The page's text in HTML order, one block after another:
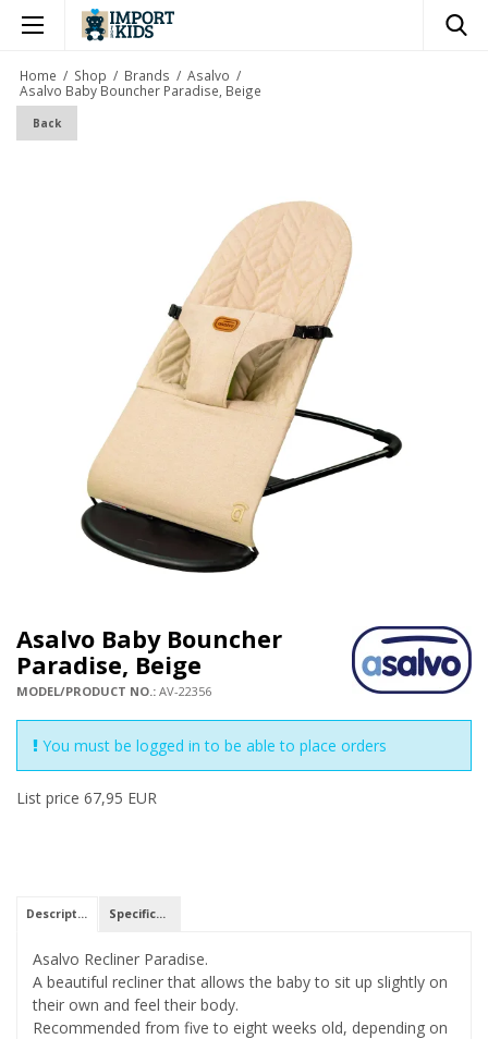
Home / Shop / Brands / Asalvo /
Asalvo Baby Bouncher Paradise, Beige
Back
Asalvo Baby Bouncher
Paradise, Beige
MODEL/PRODUCT NO.: AV-22356
You must be logged in to be able to place orders
List price 67,95 EUR
Description Specifications
Asalvo Recliner Paradise.
A beautiful recliner that allows the baby to sit up slightly on
their own and feel their body.
Recommended from five to eight weeks old, depending on